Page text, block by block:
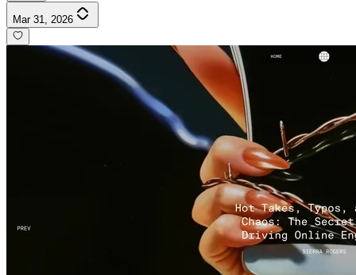
Mar 31, 2026